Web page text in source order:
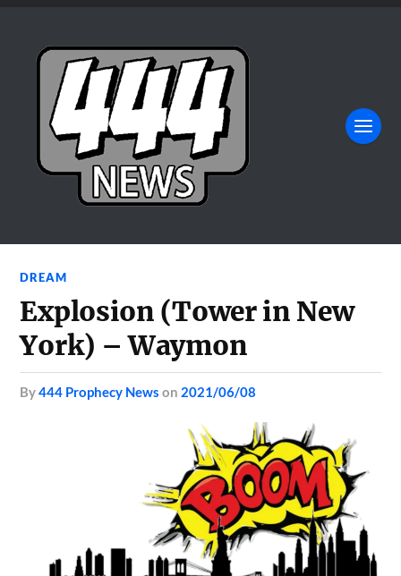
DREAM
Explosion (Tower in New
York) – Waymon
by444 Prophecy News on 2021/06/08